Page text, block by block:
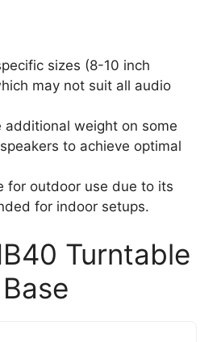
sizes (8-10 inch
may not suit all audio
additional weight on some
to achieve optimal
for outdoor use due to its
for indoor setups.
Turntable